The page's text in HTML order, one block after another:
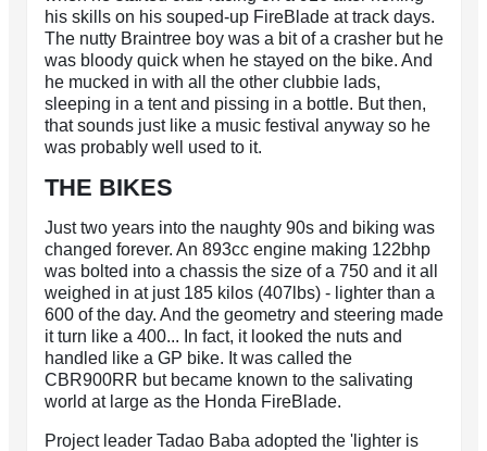
his skills on his souped-up FireBlade at track days.
The nutty Braintree boy was a bit of a crasher but he
was bloody quick when he stayed on the bike. And
he mucked in with all the other clubbie lads,
sleeping in a tent and pissing in a bottle. But then,
that sounds just like a music festival anyway so he
was probably well used to it.
THE BIKES
Just two years into the naughty 90s and biking was
changed forever. An 893cc engine making 122bhp
was bolted into a chassis the size of a 750 and it all
weighed in at just 185 kilos (407lbs) - lighter than a
600 of the day. And the geometry and steering made
it turn like a 400... In fact, it looked the nuts and
handled like a GP bike. It was called the
CBR900RR but became known to the salivating
world at large as the Honda FireBlade.
Project leader Tadao Baba adopted the 'lighter is